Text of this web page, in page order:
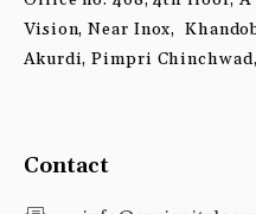
Vision, Near Inox,
Akurdi, Pimpri Chinchwad,
Contact